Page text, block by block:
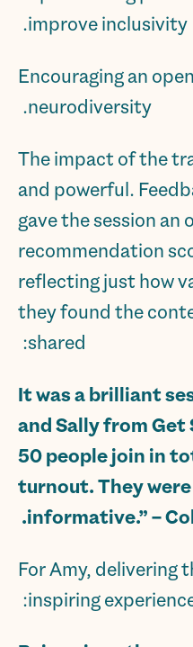
improve inclusivity.
– Encouraging an
neurodiversity.
The impact of the
and powerful.
gave the session an
recommendation
reflecting just how
they found the
shared:
“It was a brilliant
and Sally from Get
50 people join in
turnout. They
informative.” –
.
For Amy, delivering
inspiring